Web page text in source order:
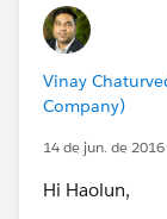
Vinay
Company)
14 de jun. de
Hi Haolun,